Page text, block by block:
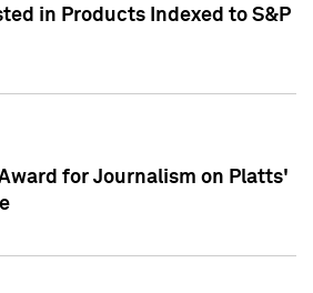
in Products Indexed to S&P
for Journalism on Platts'